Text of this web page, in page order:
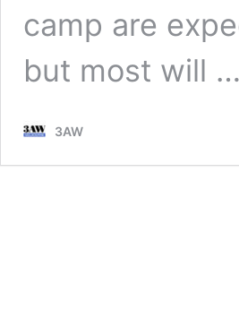
camp are
but most will …
3AW